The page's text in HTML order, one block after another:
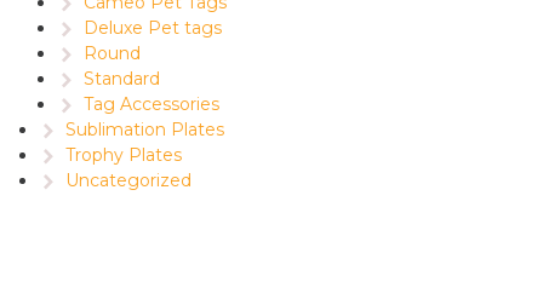
Deluxe Pet tags
Round
Standard
Tag Accessories
Sublimation Plates
Trophy Plates
Uncategorized